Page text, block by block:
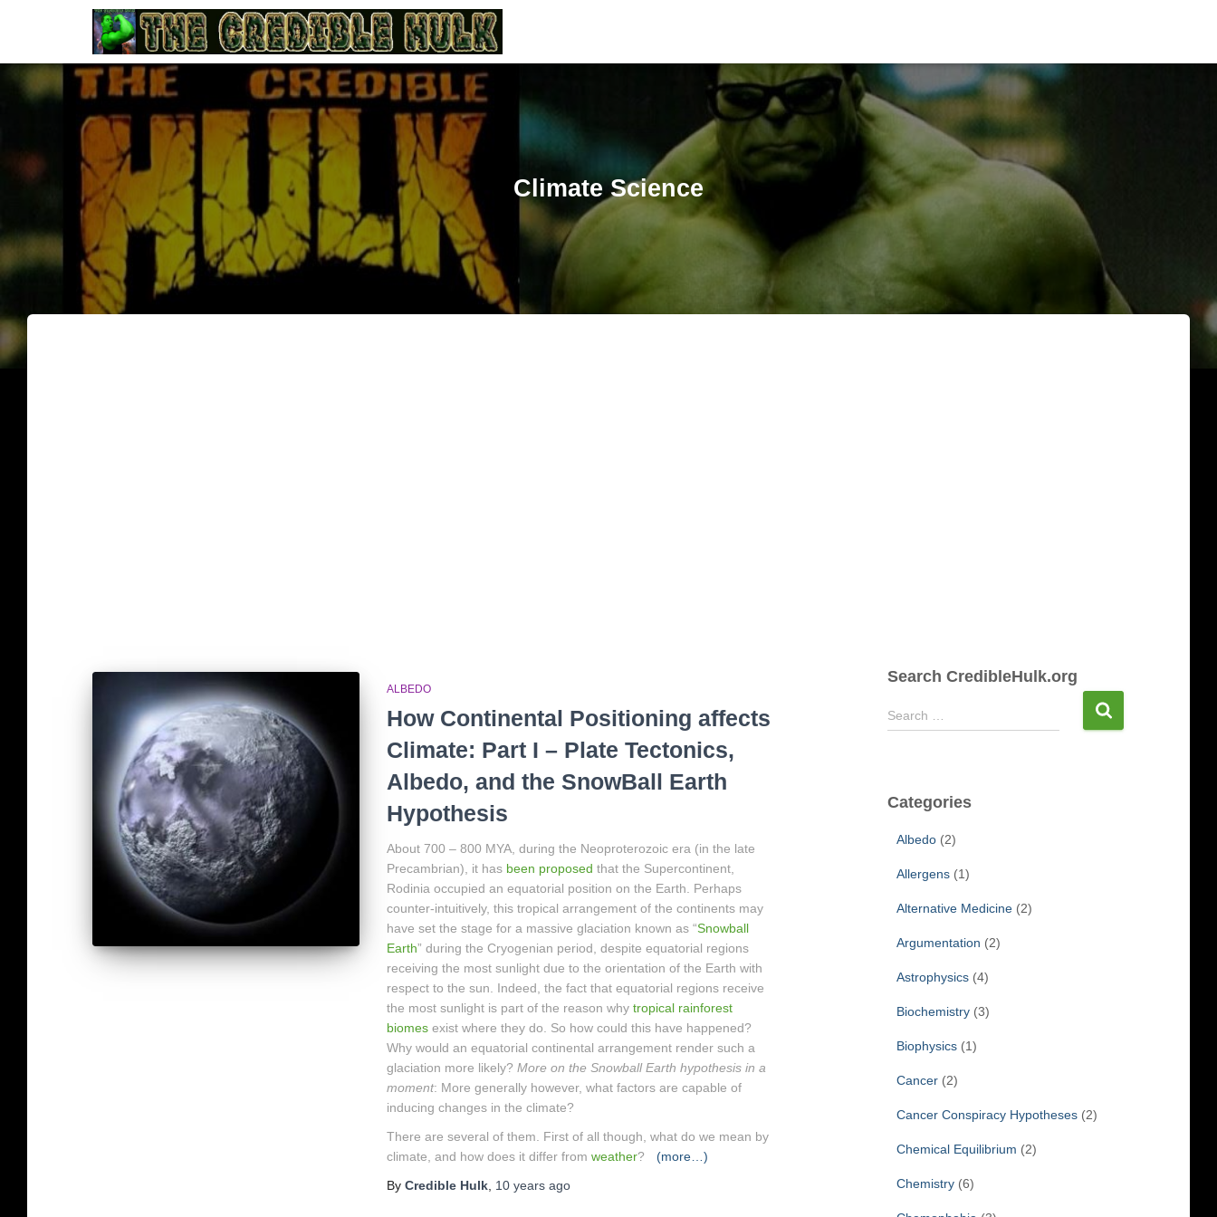
Climate Science
ALBEDO
How Continental Positioning affects
Climate: Part I – Plate Tectonics,
Albedo, and the SnowBall Earth
Hypothesis
About 700 – 800 MYA, during the Neoproterozoic era (in the late
Precambrian), it has been proposed that the Supercontinent,
Rodinia occupied an equatorial position on the Earth. Perhaps
counter-intuitively, this tropical arrangement of the continents may
have set the stage for a massive glaciation known as “Snowball
Earth” during the Cryogenian period, despite equatorial regions
receiving the most sunlight due to the orientation of the Earth with
respect to the sun. Indeed, the fact that equatorial regions receive
the most sunlight is part of the reason why tropical rainforest
biomes exist where they do. So how could this have happened?
Why would an equatorial continental arrangement render such a
glaciation more likely? More on the Snowball Earth hypothesis in a
moment: More generally however, what factors are capable of
inducing changes in the climate?
There are several of them. First of all though, what do we mean by
climate, and how does it differ from weather?
(more…)
By Credible Hulk 10 years ago
Search CredibleHulk.org
S
e
h
Search …
Categories
Albedo(2)
Allergens(1)
Alternative Medicine(2)
Argumentation (2)
Astrophysics(4)
Biochemistry(3)
Biophysics(1)
Cancer(2)
Cancer Conspiracy Hypotheses(2)
Chemical Equilibrium (2)
Chemistry(6)